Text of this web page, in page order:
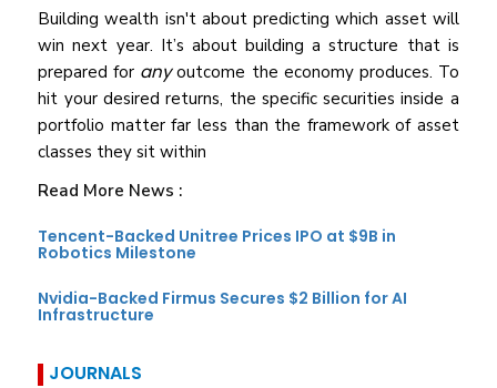
Building wealth isn't about predicting which asset will
win next year. It’s about building a structure that is
prepared for anyoutcome the economy produces. To
hit your desired returns, the specific securities inside a
portfolio matter far less than the framework of asset
classes they sit within
Read More News :
Tencent-Backed Unitree Prices IPO at $9B in
Robotics Milestone
Nvidia-Backed Firmus Secures $2 Billion for AI
Infrastructure
JOURNALS